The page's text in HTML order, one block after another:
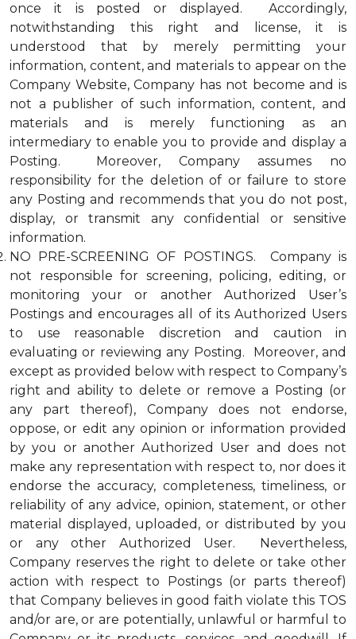
once it is posted or displayed. Accordingly,
notwithstanding this right and license, it is
understood that by merely permitting your
information, content, and materials to appear on the
Company Website, Company has not become and is
not a publisher of such information, content, and
materials and is merely functioning as an
intermediary to enable you to provide and display a
Posting. Moreover, Company assumes no
responsibility for the deletion of or failure to store
any Posting and recommends that you do not post,
display, or transmit any confidential or sensitive
information.
NO PRE-SCREENING OF POSTINGS. Company is
not responsible for screening, policing, editing, or
monitoring your or another Authorized User’s
Postings and encourages all of its Authorized Users
to use reasonable discretion and caution in
evaluating or reviewing any Posting. Moreover, and
except as provided below with respect to Company’s
right and ability to delete or remove a Posting (or
any part thereof), Company does not endorse,
oppose, or edit any opinion or information provided
by you or another Authorized User and does not
make any representation with respect to, nor does it
endorse the accuracy, completeness, timeliness, or
reliability of any advice, opinion, statement, or other
material displayed, uploaded, or distributed by you
or any other Authorized User. Nevertheless,
Company reserves the right to delete or take other
action with respect to Postings (or parts thereof)
that Company believes in good faith violate this TOS
and/or are, or are potentially, unlawful or harmful to